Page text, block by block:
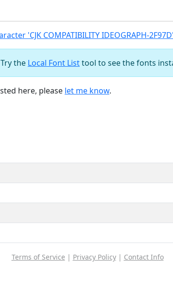
'CJK COMPATIBILITY IDEOGRAPH-
the Local Font Listtool to see the fonts
here, please let me know.
Terms of Service | Privacy Policy| Contact Info